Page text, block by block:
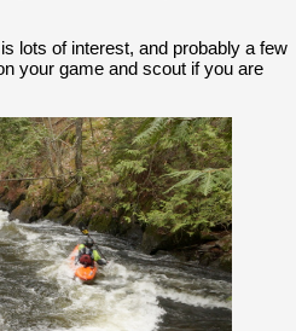
lots of interest, and probably a few
your game and scout if you are